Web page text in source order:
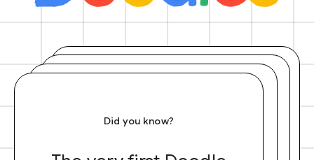
Did you know?